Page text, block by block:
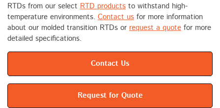
RTDs from our select RTD products to withstand high-
temperature environments. Contact us for more information
about our molded transition RTDs or request a quote for more
detailed specifications.
Contact Us
Request for Quote